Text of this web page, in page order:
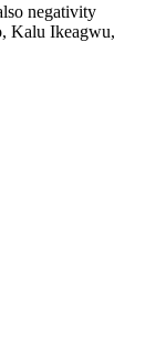
negativity
Kalu Ikeagwu,